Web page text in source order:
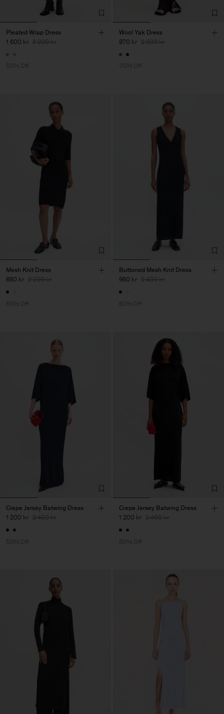
Pleated Wrap Dress
1 600 kr 3 200 kr
50% Off
Wool Yak Dress
870 kr 2 900 kr
70% Off
Mesh Knit Dress
880 kr 2 200 kr
60% Off
Buttoned Mesh Knit Dress
960 kr 2 400 kr
60% Off
Crepe Jersey Batwing Dress
1 200 kr 2 400 kr
50% Off
Crepe Jersey Batwing Dress
1 200 kr 2 400 kr
50% Off